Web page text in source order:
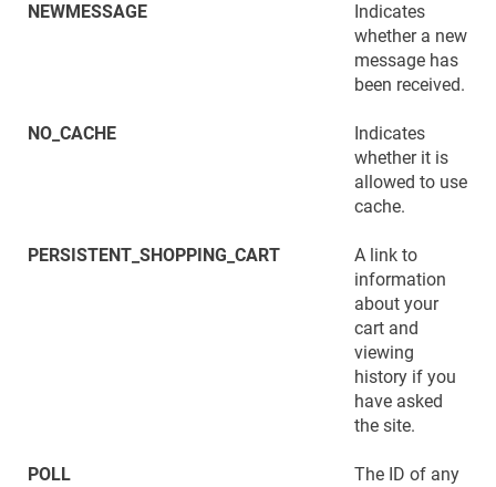
NEWMESSAGE
Indicates
whether a new
message has
been received.
NO_CACHE
Indicates
whether it is
allowed to use
cache.
PERSISTENT_SHOPPING_CART
A link to
information
about your
cart and
viewing
history if you
have asked
the site.
POLL
The ID of any